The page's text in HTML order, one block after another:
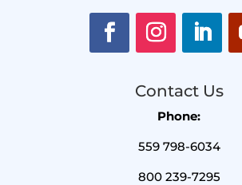
Contact Us
Phone:
559 798-6034
800 239-7295